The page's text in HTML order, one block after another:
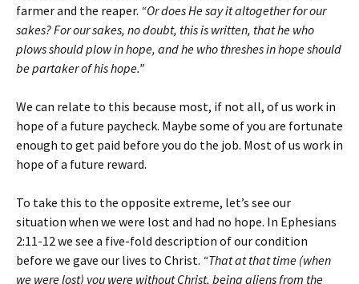
farmer and the reaper. “Or does He say it altogether for our
sakes? For our sakes, no doubt, this is written, that he who
plows should plow in hope, and he who threshes in hope should
be partaker of his hope.”
We can relate to this because most, if not all, of us work in
hope of a future paycheck. Maybe some of you are fortunate
enough to get paid before you do the job. Most of us work in
hope of a future reward.
To take this to the opposite extreme, let’s see our
situation when we were lost and had no hope. In Ephesians
2:11-12 we see a five-fold description of our condition
before we gave our lives to Christ. “That at that time (when
we were lost) you were without Christ, being aliens from the